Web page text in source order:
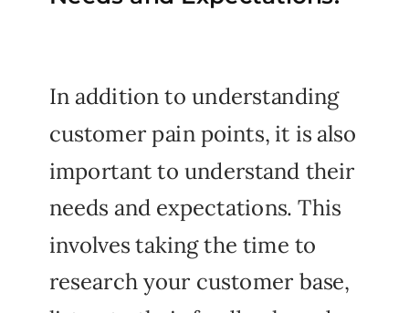
In addition to understanding
customer pain points, it is also
important to understand their
needs and expectations. This
involves taking the time to
research your customer base,